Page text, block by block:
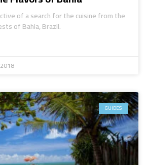
of a search for the cuisine from the
of Bahia, Brazil.
GUIDES